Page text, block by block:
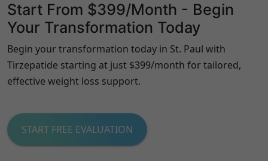
Start From $399/Month - Begin
Your Transformation Today
Begin your transformation today in St. Paul with
Tirzepatide starting at just $399/month for tailored,
effective weight loss support.
START FREE EVALUATION